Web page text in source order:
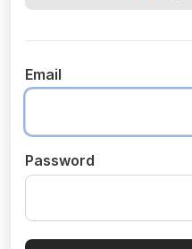
Email
Password